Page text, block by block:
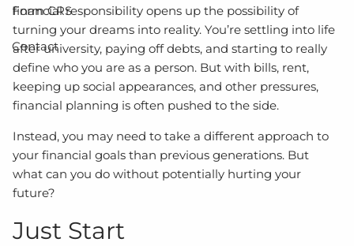
Form CRS
Contact
financial responsibility opens up the possibility of
turning your dreams into reality. You’re settling into life
after university, paying off debts, and starting to really
define who you are as a person. But with bills, rent,
keeping up social appearances, and other pressures,
financial planning is often pushed to the side.
Instead, you may need to take a different approach to
your financial goals than previous generations. But
what can you do without potentially hurting your
future?
Just Start